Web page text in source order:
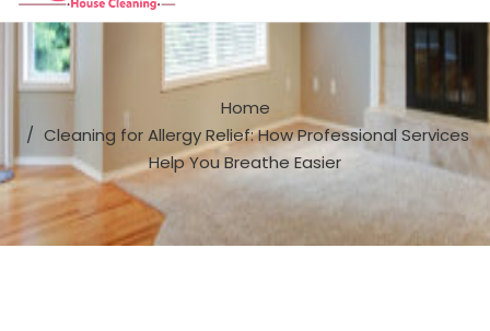
Home
Cleaning for Allergy Relief: How Professional Services
Help You Breathe Easier